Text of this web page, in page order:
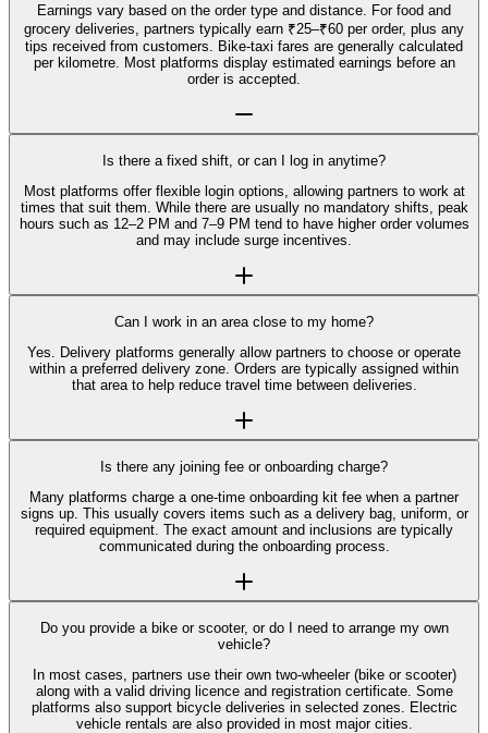
Earnings vary based on the order type and distance. For food and
grocery deliveries, partners typically earn ₹25–₹60 per order, plus any
tips received from customers. Bike-taxi fares are generally calculated
per kilometre. Most platforms display estimated earnings before an
order is accepted.
Is there a fixed shift, or can I log in anytime?
Most platforms offer flexible login options, allowing partners to work at
times that suit them. While there are usually no mandatory shifts, peak
hours such as 12–2 PM and 7–9 PM tend to have higher order volumes
and may include surge incentives.
Can I work in an area close to my home?
Yes. Delivery platforms generally allow partners to choose or operate
within a preferred delivery zone. Orders are typically assigned within
that area to help reduce travel time between deliveries.
Is there any joining fee or onboarding charge?
Many platforms charge a one-time onboarding kit fee when a partner
signs up. This usually covers items such as a delivery bag, uniform, or
required equipment. The exact amount and inclusions are typically
communicated during the onboarding process.
Do you provide a bike or scooter, or do I need to arrange my own
vehicle?
In most cases, partners use their own two-wheeler (bike or scooter)
along with a valid driving licence and registration certificate. Some
platforms also support bicycle deliveries in selected zones. Electric
vehicle rentals are also provided in most major cities.